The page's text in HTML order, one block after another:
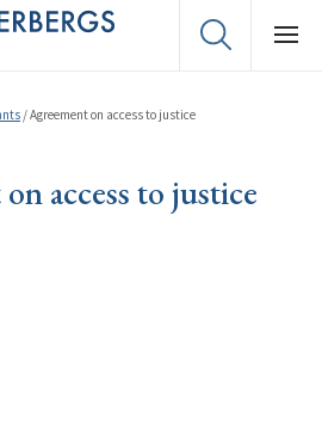
/Agreement on access to justice
access to justice